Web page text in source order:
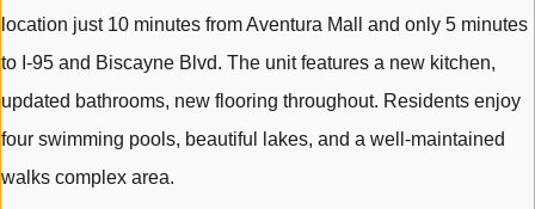
location just 10 minutes from Aventura Mall and only 5 minutes
to I-95 and Biscayne Blvd. The unit features a new kitchen,
updated bathrooms, new flooring throughout. Residents enjoy
four swimming pools, beautiful lakes, and a well-maintained
walks complex area.